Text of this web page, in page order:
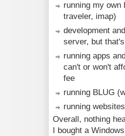
running my own
traveler, imap)
development
server, but
running apps
can't or won't
fee
running BLUG
running
Overall, nothing
I bought a